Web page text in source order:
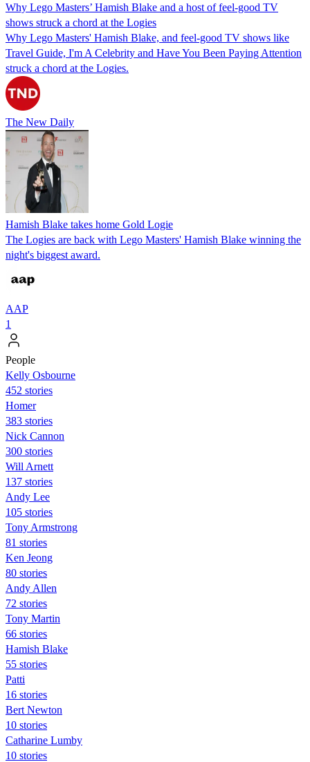
Why Lego Masters’ Hamish Blake and a host of feel-good TV
shows struck a chord at the Logies
Why Lego Masters' Hamish Blake, and feel-good TV shows like
Travel Guide, I'm A Celebrity and Have You Been Paying Attention
struck a chord at the Logies.
The New Daily
Hamish Blake takes home Gold Logie
The Logies are back with Lego Masters' Hamish Blake winning the
night's biggest award.
AAP
1
People
Kelly Osbourne
452 stories
Homer
383 stories
Nick Cannon
300 stories
Will Arnett
137 stories
Andy Lee
105 stories
Tony Armstrong
81 stories
Ken Jeong
80 stories
Andy Allen
72 stories
Tony Martin
66 stories
Hamish Blake
55 stories
Patti
16 stories
Bert Newton
10 stories
Catharine Lumby
10 stories